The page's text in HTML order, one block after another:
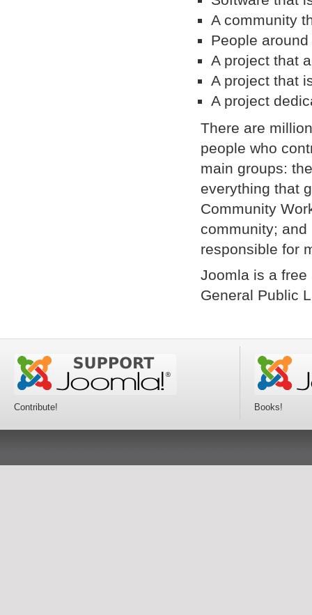
A community
People
A project that
A project that
A project
There are
people who
main groups:
everything that
Community
community;
responsible for
Joomla is a free
General Public
Contribute! Books!